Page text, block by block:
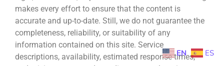
makes every effort to ensure that the content is
accurate and up-to-date. Still, we do not guarantee the
completeness, reliability, or suitability of any
information contained on this site. Service
descriptions, availability, estimated response times,
EN ES